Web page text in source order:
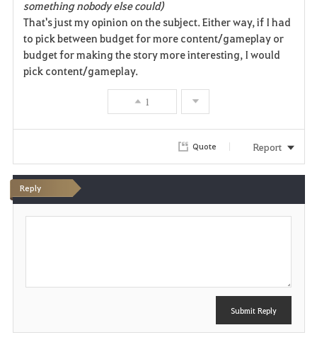
something nobody else could)
That's just my opinion on the subject. Either way, if I had
to pick between budget for more content/gameplay or
budget for making the story more interesting, I would
pick content/gameplay.
1
Quote Report
Reply
P
Submit Reply